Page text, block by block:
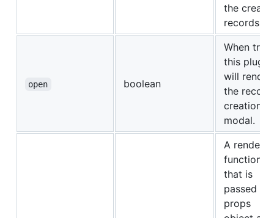
the
records.
open boolean
When true,
this plugin
will render
the
creation
modal.
A render-
function
that is
passed a
props